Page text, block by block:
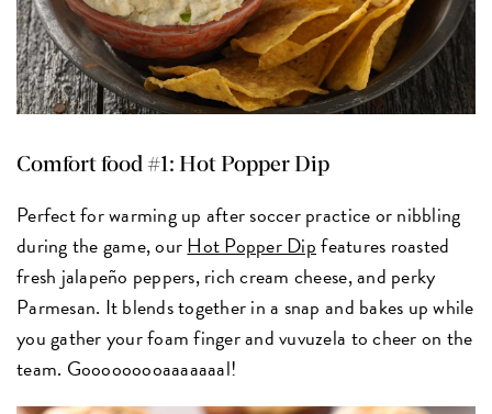
Comfort food #1: Hot Popper Dip
Perfect for warming up after soccer practice or nibbling
during the game, ourHot Popper Dipfeatures roasted
fresh jalapeño peppers, rich cream cheese, and perky
Parmesan. It blends together in a snap and bakes up while
you gather your foam finger and vuvuzela to cheer on the
team. Gooooooooaaaaaaal!